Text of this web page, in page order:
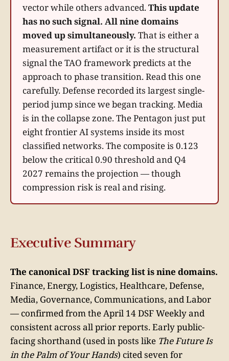
vector while others advanced.This update
has no such signal. All nine domains
moved up simultaneously. That is either a
measurement artifact or it is the structural
signal the TAO framework predicts at the
approach to phase transition. Read this one
carefully. Defense recorded its largest single-
period jump since we began tracking. Media
is in the collapse zone. The Pentagon just put
eight frontier AI systems inside its most
classified networks. The composite is 0.123
below the critical 0.90 threshold and Q4
2027 remains the projection — though
compression risk is real and rising.
Executive Summary
The canonical DSF tracking list is nine domains.
Finance, Energy, Logistics, Healthcare, Defense,
Media, Governance, Communications, and Labor
— confirmed from the April 14 DSF Weekly and
consistent across all prior reports. Early public-
facing shorthand (used in posts like The Future Is
in the Palm of Your Hands) cited seven for